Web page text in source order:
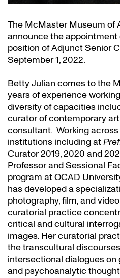
The McMaster Museum of
announce the
position of Adjunct Senior
September 1, 2022.
Betty Julian comes to the
years of experience
diversity of capacities
curator of contemporary
consultant. Working
institutions including at
Curator 2019, 2020 and
Professor and Sessional
program at OCAD
has developed a
photography, film, and
curatorial practice
critical and cultural
images. Her curatorial
the transcultural
intersectional dialogues on
and psychoanalytic